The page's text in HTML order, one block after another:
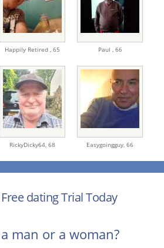
Happily Retired , 65 Paul , 66
RickyDicky64, 68 Easygoingguy, 66
dating Trial Today
man or a woman?